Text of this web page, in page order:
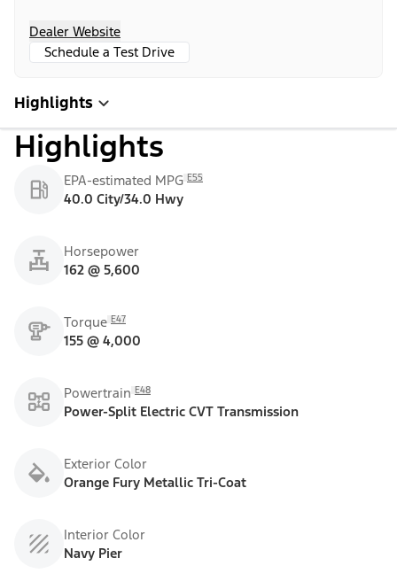
Dealer Website
Schedule a Test Drive
Highlights
Highlights
EPA-estimated MPG E55
40.0 City/34.0 Hwy
Horsepower
162 @ 5,600
Torque E47
155 @ 4,000
Powertrain E48
Power-Split Electric CVT Transmission
Exterior Color
Orange Fury Metallic Tri-Coat
Interior Color
Navy Pier